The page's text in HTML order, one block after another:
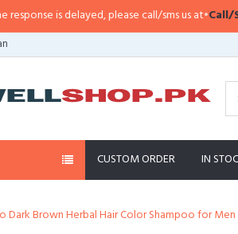
please call/sms us at •Call/SMS:0323-
CUSTOM ORDER IN
Dark Brown Herbal Hair Color Shampoo for